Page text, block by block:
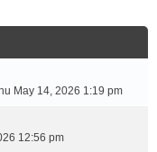
May 14, 2026 1:19 pm
12:56 pm